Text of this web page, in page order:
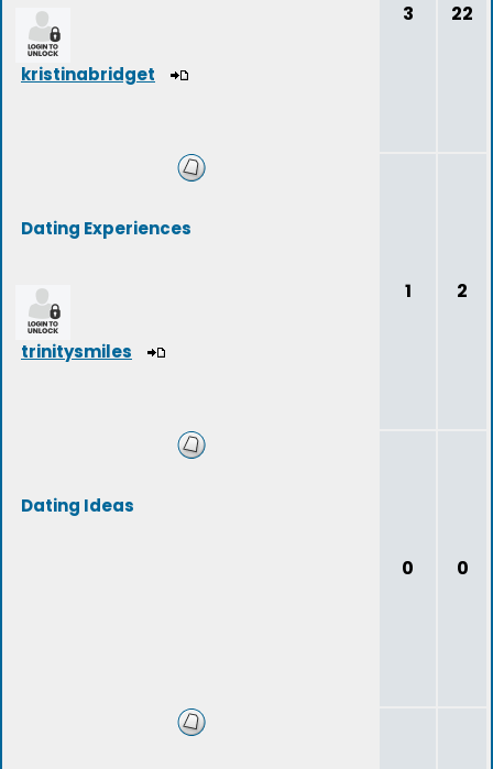
kristinabridget
3 22
Dating Experiences
trinitysmiles
1 2
Dating Ideas
0 0